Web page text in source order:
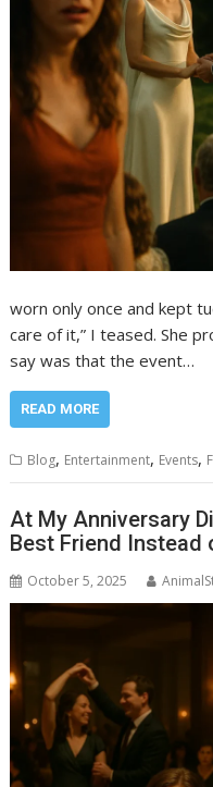
worn only once and kept
care of it,” I teased. She
say was that the event…
READ MORE
Blog, Entertainment, Events,
At My Anniversary
Best Friend Instead
October 5, 2025